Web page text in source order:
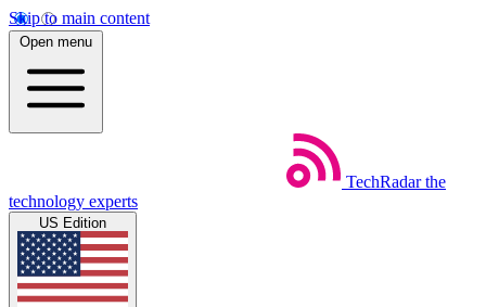
Skip to main content
Open menu
TechRadar the
technology experts
US Edition